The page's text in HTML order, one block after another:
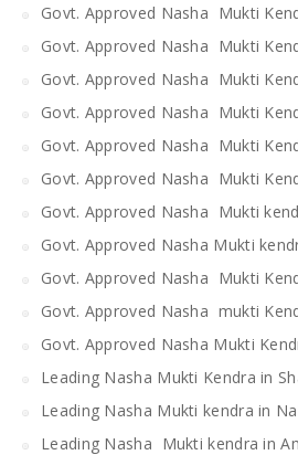
Govt. Approved Nasha Mukti
Govt. Approved Nasha Mukti
Govt. Approved Nasha Mukti
Govt. Approved Nasha Mukti
Govt. Approved Nasha Mukti
Govt. Approved Nasha Mukti
Govt. Approved Nasha Mukti
Govt. Approved Nasha Mukti
Govt. Approved Nasha Mukti
Govt. Approved Nasha mukti
Govt. Approved Nasha Mukti
Leading Nasha Mukti Kendra in
Leading Nasha Mukti kendra in
Leading Nasha Mukti kendra in